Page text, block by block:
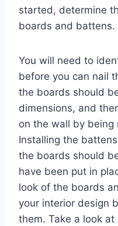
started, determine
boards and battens.
You will need to
before you can nail
the boards should
dimensions, and
on the wall by
Installing the
the boards should
have been put in
look of the boards
your interior design
them. Take a look